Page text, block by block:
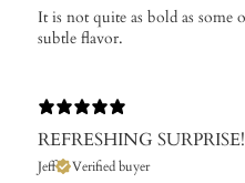
It is not quite as bold as some
subtle flavor.
REFRESHING SURPRISE!
Jeff Verified buyer